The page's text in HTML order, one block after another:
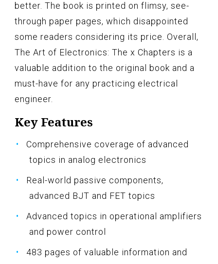
better. The book is printed on flimsy, see-
through paper pages, which disappointed
some readers considering its price. Overall,
The Art of Electronics: The x Chapters is a
valuable addition to the original book and a
must-have for any practicing electrical
engineer.
Key Features
Comprehensive coverage of advanced
topics in analog electronics
Real-world passive components,
advanced BJT and FET topics
Advanced topics in operational amplifiers
and power control
483 pages of valuable information and